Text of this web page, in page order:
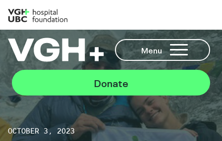
Menu
Donate
OCTOBER 3, 2023